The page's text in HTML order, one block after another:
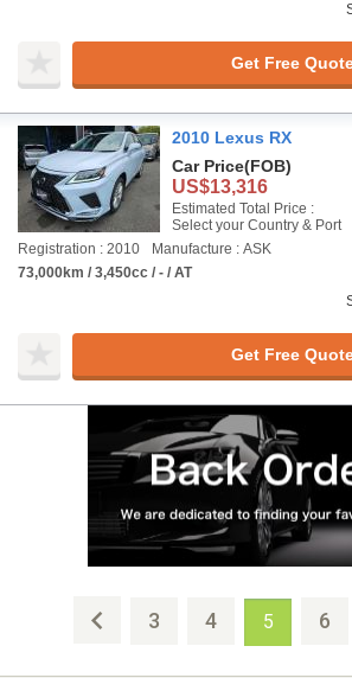
Get Free
2010 Lexus RX
Car Price(FOB)
US$13,316
Estimated Total Price :
Select your Country & Port
Registration : 2010
Manufacture : ASK
73,000km / 3,450cc / - / AT
Get Free
3 4 5 6